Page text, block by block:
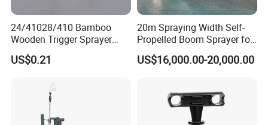
24/41028/410 Bamboo
Wooden Trigger Sprayer
Pump Spray Nozzle for Hair
Care Pump Sprayer Bottle
US$0.21
20m Spraying Width Self-
Propelled Boom Sprayer for
Spraying Potato Wheat
Soybean
US$16,000.00-20,000.00